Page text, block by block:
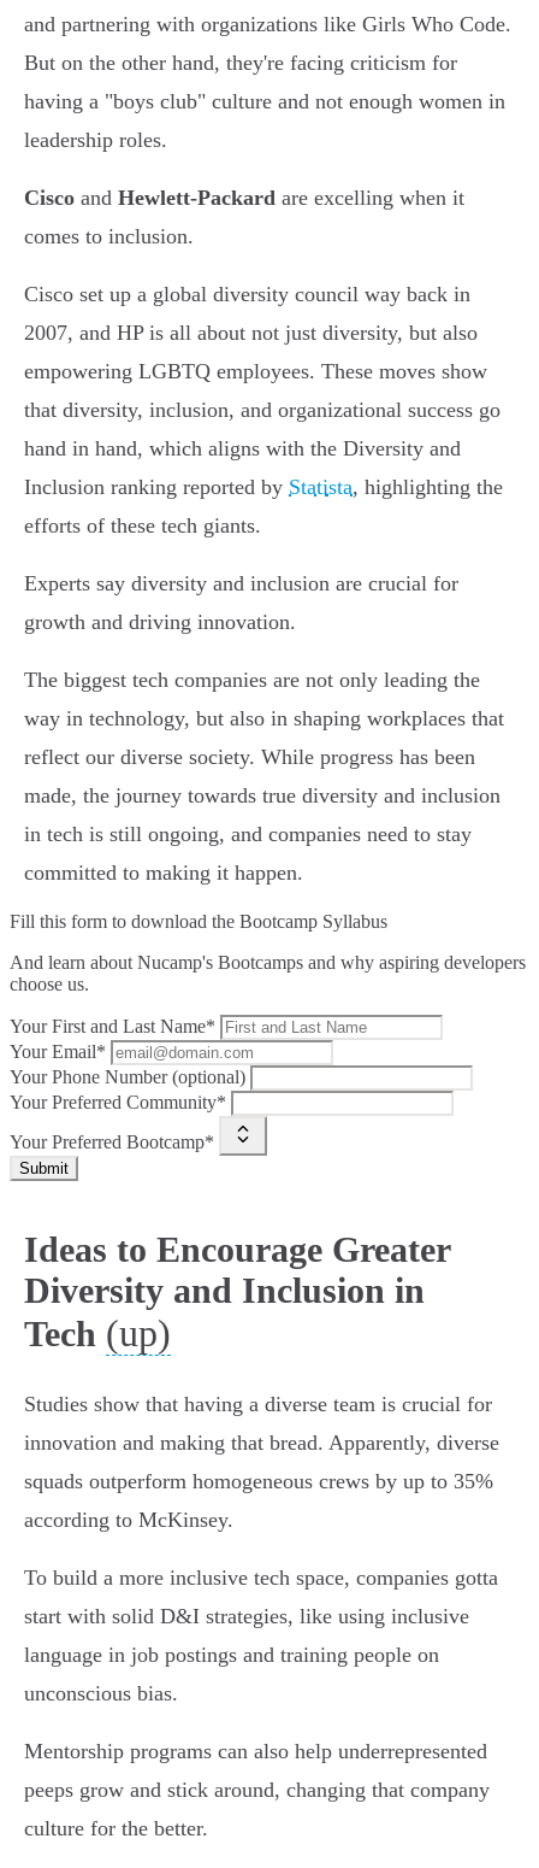
and partnering with organizations like Girls Who Code.
But on the other hand, they're facing criticism for
having a "boys club" culture and not enough women in
leadership roles.
Cisco and Hewlett-Packard are excelling when it
comes to inclusion.
Cisco set up a global diversity council way back in
2007, and HP is all about not just diversity, but also
empowering LGBTQ employees. These moves show
that diversity, inclusion, and organizational success go
hand in hand, which aligns with the Diversity and
Inclusion ranking reported by Statista, highlighting the
efforts of these tech giants.
Experts say diversity and inclusion are crucial for
growth and driving innovation.
The biggest tech companies are not only leading the
way in technology, but also in shaping workplaces that
reflect our diverse society. While progress has been
made, the journey towards true diversity and inclusion
in tech is still ongoing, and companies need to stay
committed to making it happen.
Fill this form to download the Bootcamp Syllabus
And learn about Nucamp's Bootcamps and why aspiring developers
choose us.
Your First and Last Name*
Your Email*
Your Phone Number (optional)
Your Preferred Community*
Your Preferred Bootcamp*
Submit
Ideas to Encourage Greater
Diversity and Inclusion in
Tech (up)
Studies show that having a diverse team is crucial for
innovation and making that bread. Apparently, diverse
squads outperform homogeneous crews by up to 35%
according to McKinsey.
To build a more inclusive tech space, companies gotta
start with solid D&I strategies, like using inclusive
language in job postings and training people on
unconscious bias.
Mentorship programs can also help underrepresented
peeps grow and stick around, changing that company
culture for the better.